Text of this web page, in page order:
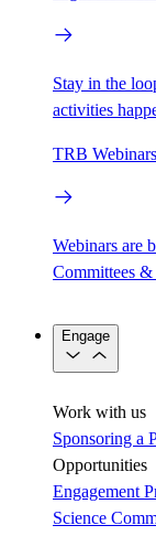
Stay in the
activities
TRB Webinars
Webinars are
Committees &
Engage
Work with us
Sponsoring a
Opportunities
Engagement
Science